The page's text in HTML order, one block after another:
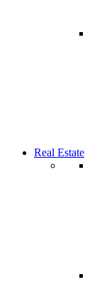
Real Estate